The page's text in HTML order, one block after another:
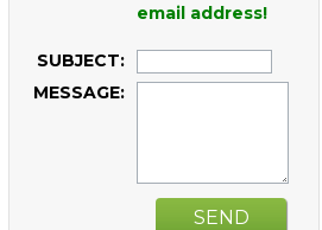
email address!
SUBJECT:
MESSAGE:
SEND